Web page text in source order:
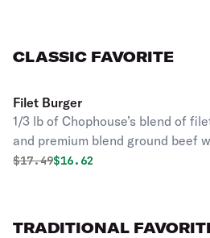
CLASSIC FAVORITE
Filet Burger
1/3 lb of Chophouse’s blend of
and premium blend ground beef
your choice of American, Swiss,
Original price was
$17.49Discounted price is
$16.62
TRADITIONAL